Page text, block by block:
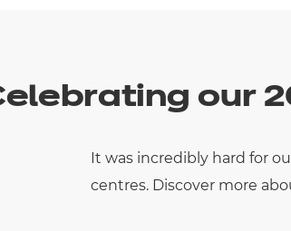
our
It was incredibly hard for
centres. Discover more